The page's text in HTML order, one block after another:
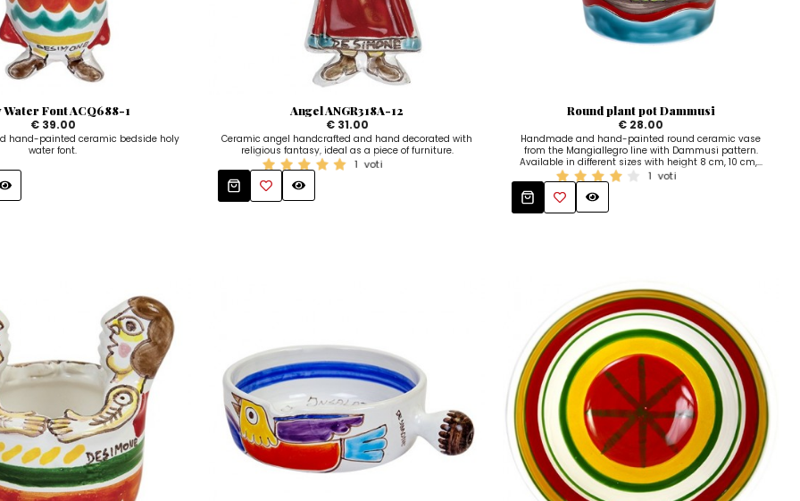
Water Font ACQ688-1
€ 39.00
hand-painted ceramic bedside holy
water font.
Angel ANGR318A-12
€ 31.00
Ceramic angel handcrafted and hand decorated with
religious fantasy, ideal as a piece of furniture.
1 voti
Round plant pot Dammusi
€ 28.00
Handmade and hand-painted round ceramic vase
from the Mangiallegro line with Dammusi pattern.
Available in different sizes with height 8 cm, 10 cm,...
1 voti